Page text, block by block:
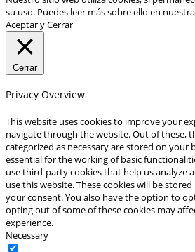
su uso. Puedes leer más sobre ello en nuestra
Aceptar y Cerrar
Cerrar
Privacy Overview
This website uses cookies to improve your
navigate through the website. Out of these,
categorized as necessary are stored on your
essential for the working of basic
use third-party cookies that help us analyze
use this website. These cookies will be
your consent. You also have the option to
opting out of some of these cookies may
experience.
Necessary